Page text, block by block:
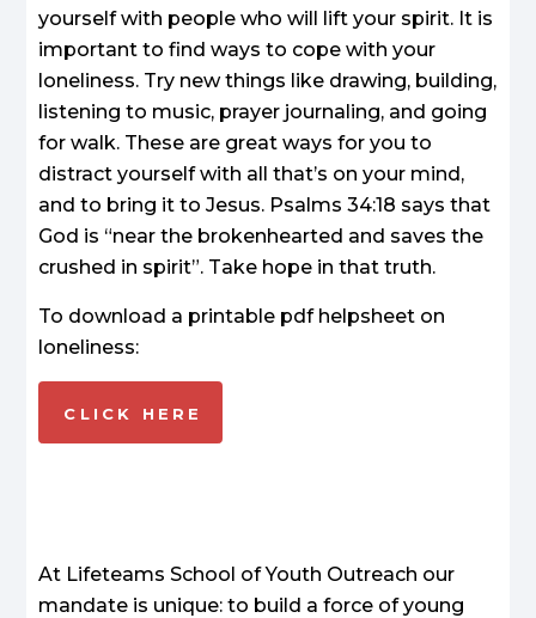
yourself with people who will lift your spirit. It is
important to find ways to cope with your
loneliness. Try new things like drawing, building,
listening to music, prayer journaling, and going
for walk. These are great ways for you to
distract yourself with all that’s on your mind,
and to bring it to Jesus. Psalms 34:18 says that
God is “near the brokenhearted and saves the
crushed in spirit”. Take hope in that truth.
To download a printable pdf helpsheet on
loneliness:
CLICK HERE
At Lifeteams School of Youth Outreach our
mandate is unique: to build a force of young